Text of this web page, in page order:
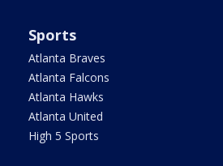
Sports
Atlanta Braves
Atlanta Falcons
Atlanta Hawks
Atlanta United
High 5 Sports